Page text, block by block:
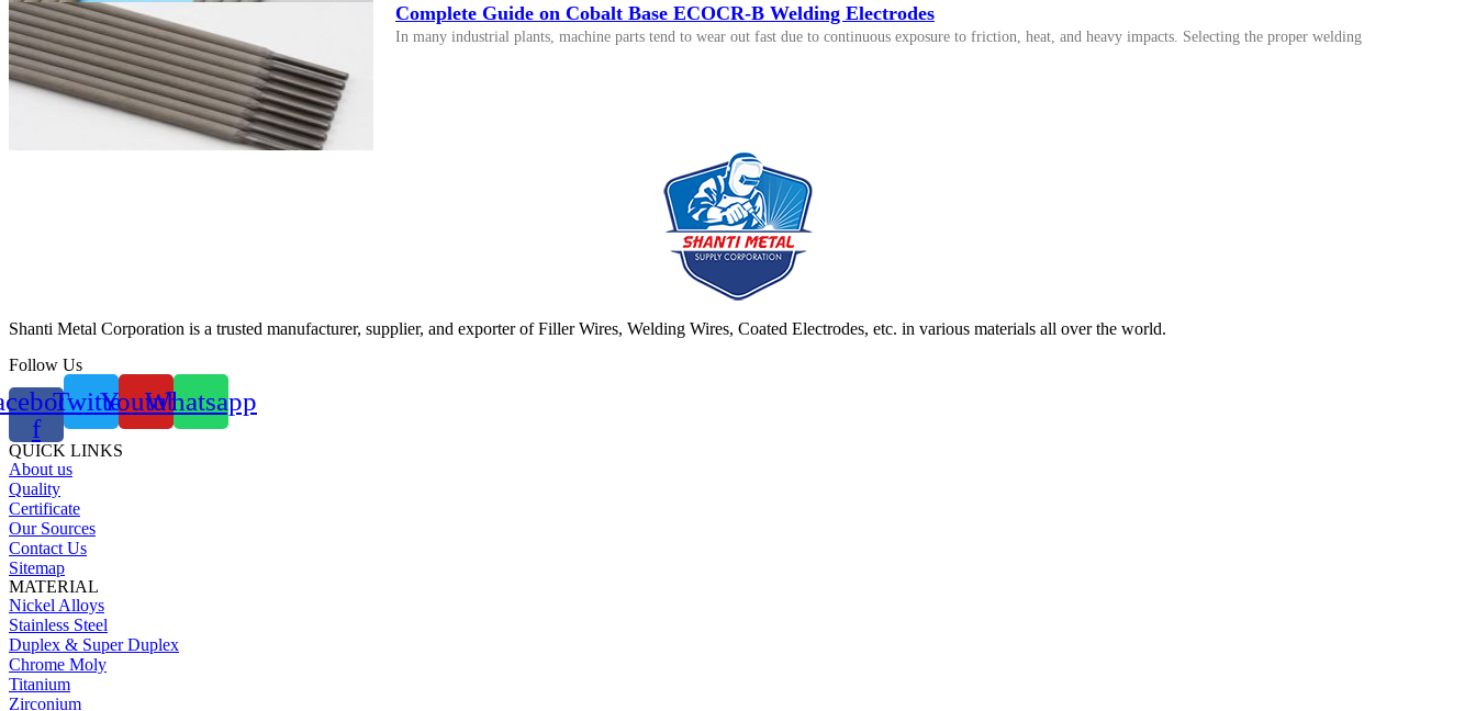
Complete Guide on Cobalt Base ECOCR-B Welding Electrodes
In many industrial plants, machine parts tend to wear out fast due to continuous exposure to friction, heat, and heavy impacts. Selecting the proper welding
Shanti Metal Corporation is a trusted manufacturer, supplier, and exporter of Filler Wires, Welding Wires, Coated Electrodes, etc. in various materials all over the world.
Follow Us
f
TwitterYoutubeWhatsapp
QUICK LINKS
About us
Quality
Certificate
Our Sources
Contact Us
Sitemap
MATERIAL
Nickel Alloys
Stainless Steel
Duplex & Super Duplex
Chrome Moly
Titanium
Zirconium